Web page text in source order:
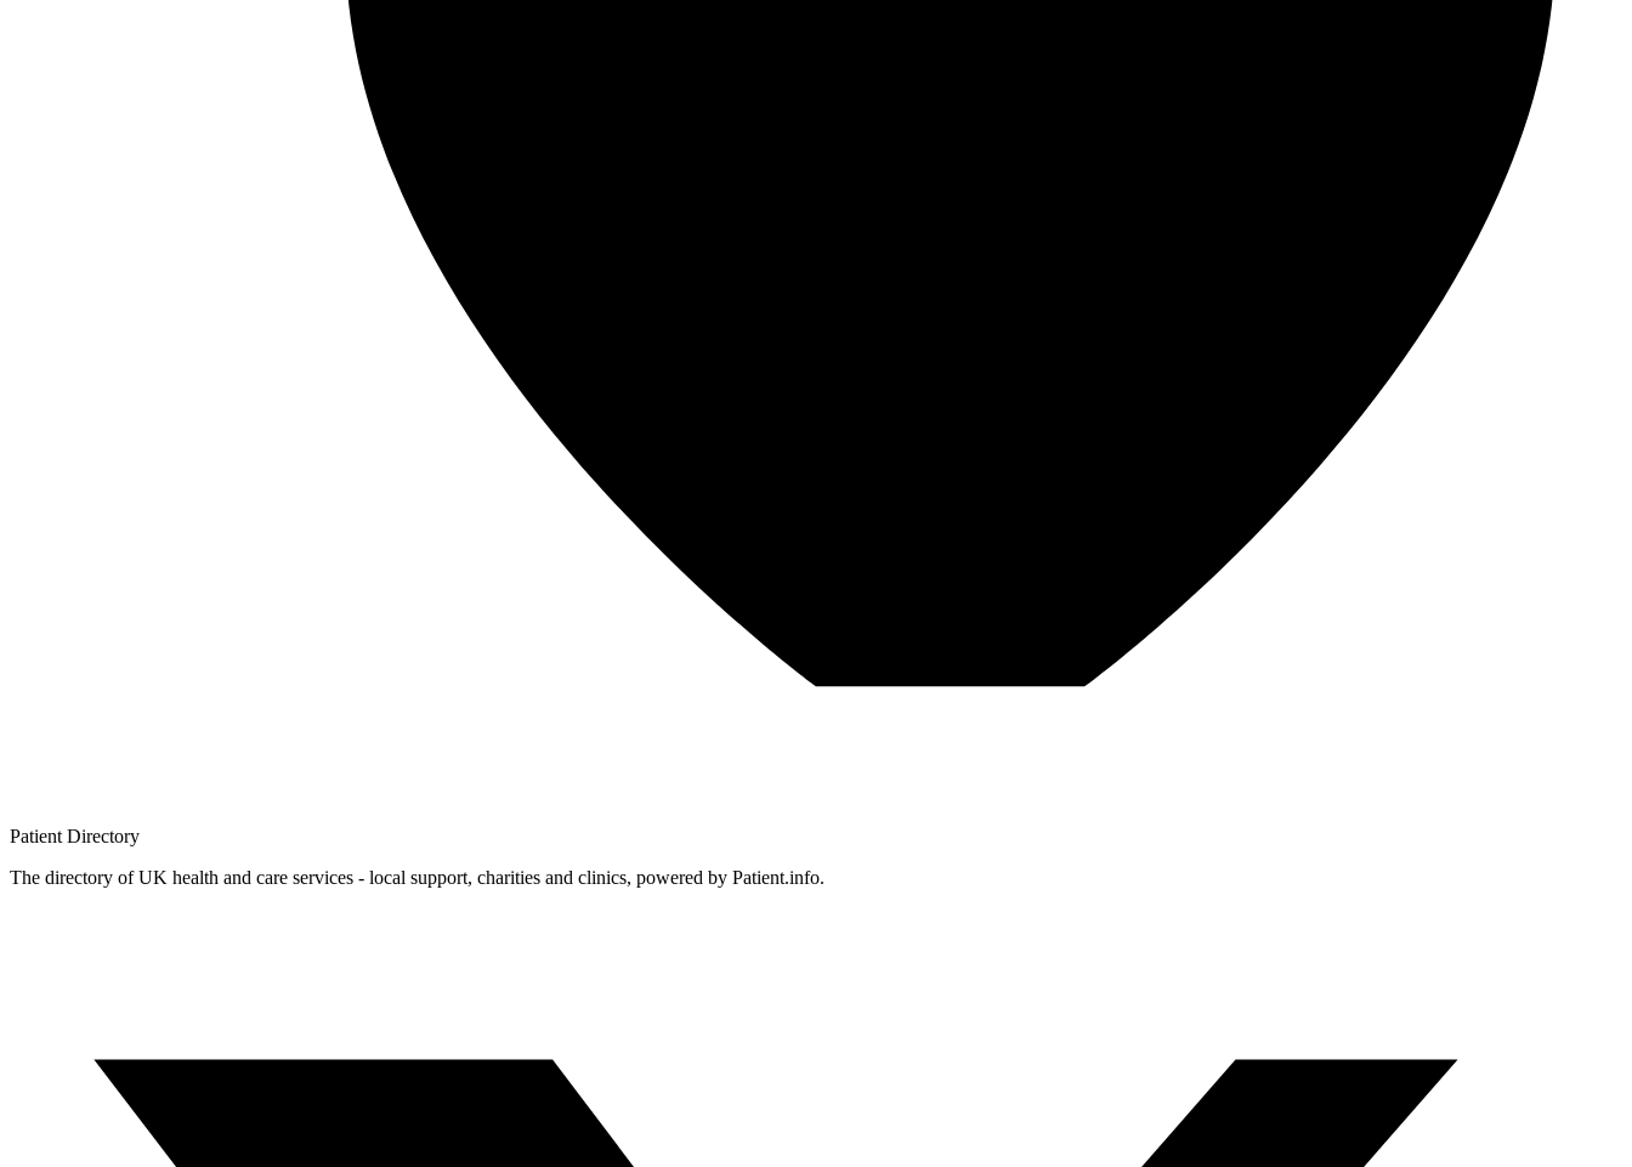
Patient Directory
The directory of UK health and care services - local support, charities and clinics, powered by Patient.info.